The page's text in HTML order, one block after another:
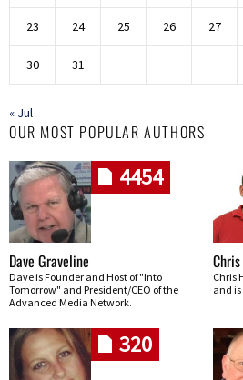
23 24 25 26 27
30 31
« Jul
OUR MOST POPULAR AUTHORS
4454
Dave Graveline
Dave is Founder and Host of "Into
Tomorrow" and President/CEO of the
Advanced Media Network.
Chris
and
320